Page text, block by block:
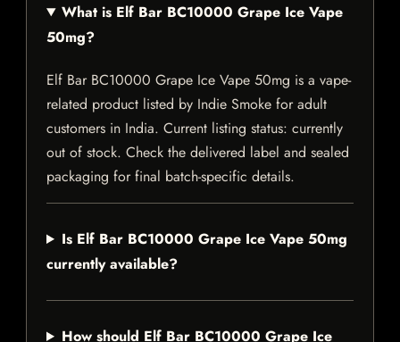
What is Elf Bar BC10000 Grape Ice Vape
50mg?
Elf Bar BC10000 Grape Ice Vape 50mg is a vape-
related product listed by Indie Smoke for adult
customers in India. Current listing status: currently
out of stock. Check the delivered label and sealed
packaging for final batch-specific details.
Is Elf Bar BC10000 Grape Ice Vape 50mg
currently available?
How should Elf Bar BC10000 Grape Ice